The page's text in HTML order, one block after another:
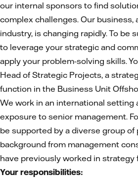
our internal sponsors to find
complex challenges. Our business,
industry, is changing rapidly. To be
to leverage your strategic and
apply your problem-solving skills.
Head of Strategic Projects, a
function in the Business Unit
We work in an international setting
exposure to senior management.
be supported by a diverse group of
background from management
have previously worked in strategy
Your responsibilities: